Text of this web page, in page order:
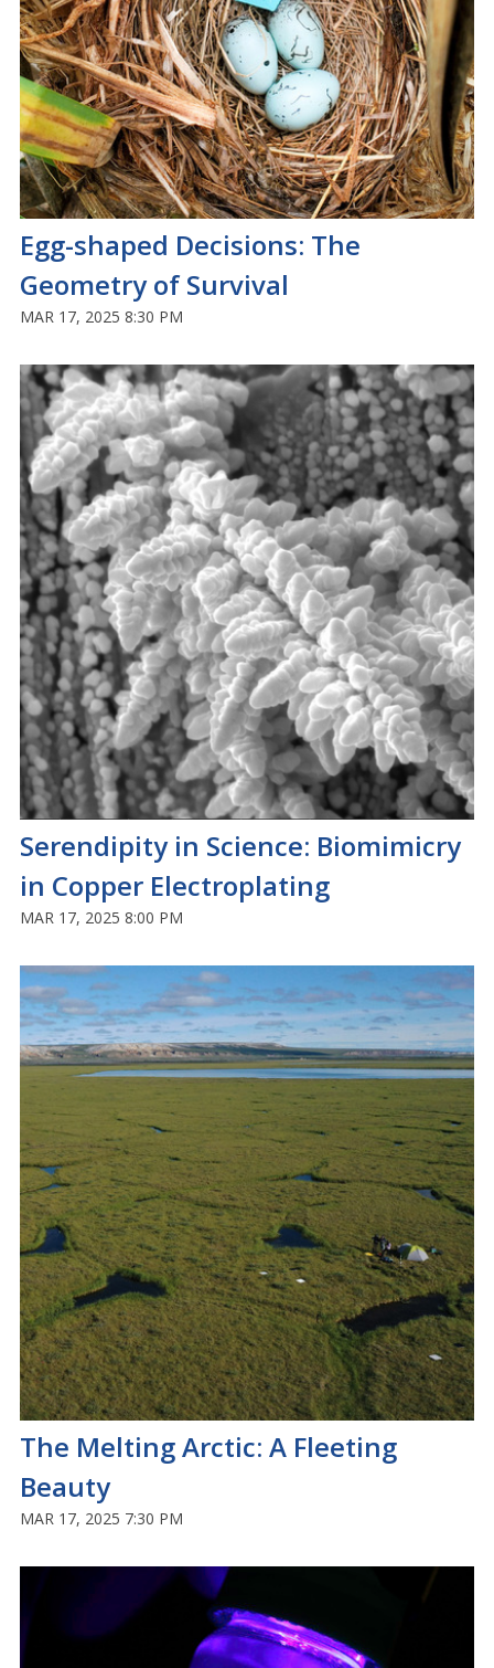
Egg-shaped Decisions: The
Geometry of Survival
MAR 17, 2025 8:30 PM
Serendipity in Science: Biomimicry
in Copper Electroplating
MAR 17, 2025 8:00 PM
The Melting Arctic: A Fleeting
Beauty
MAR 17, 2025 7:30 PM